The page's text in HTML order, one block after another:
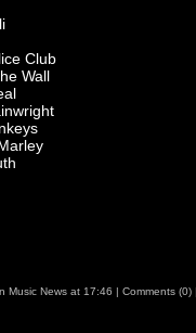
Club
Wall
Music News at 17:46 | Comments (0)